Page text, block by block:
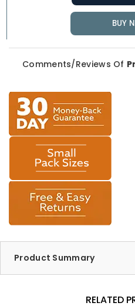
BUY
Comments/Reviews Of
Product Summary
RELATED